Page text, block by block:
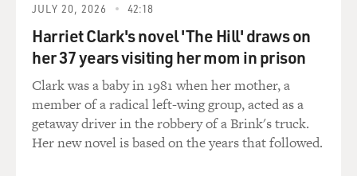
conversation with Halderman, and Halderman
complains and Nixon complains about
the fact that Henry is pushing so hard for greater
control over foreign policy
and to push Rogers out. And Rogers is a kind of firewall
against Kissinger,
and they say if Rogers is pushed out, Henry'll become a
dictator. And that's
JULY 20, 2026 42:18
Harriet Clark's novel 'The Hill' draws on
her 37 years visiting her mom in prison
Clark was a baby in 1981 when her mother, a
member of a radical left-wing group, acted as a
getaway driver in the robbery of a Brink's truck.
Her new novel is based on the years that followed.